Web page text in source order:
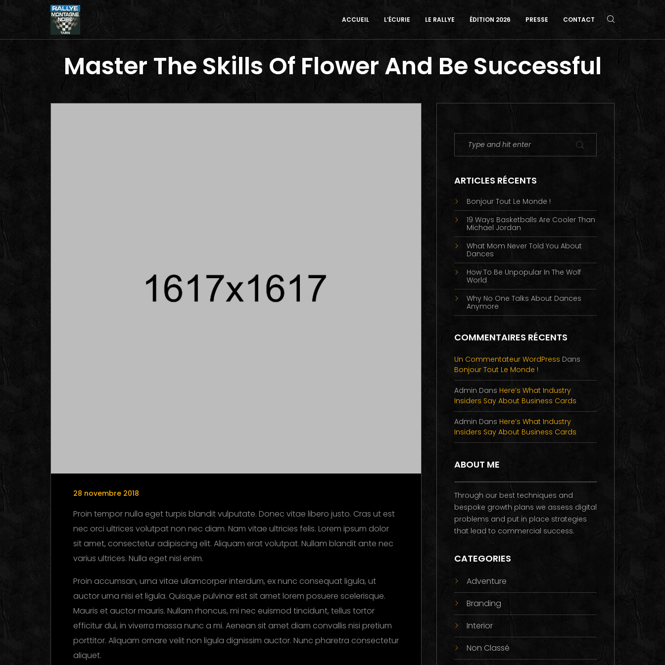
ACCUEIL L’ÉCURIE LE RALLYE ÉDITION 2026 PRESSE CONTACT
Master The Skills Of Flower And Be Successful
28 novembre 2018
Proin tempor nulla eget turpis blandit vulputate. Donec vitae libero justo. Cras ut est
nec orci ultrices volutpat non nec diam. Nam vitae ultricies felis. Lorem ipsum dolor
sit amet, consectetur adipiscing elit. Aliquam erat volutpat. Nullam blandit ante nec
varius ultrices. Nulla eget nisl enim.
Proin accumsan, urna vitae ullamcorper interdum, ex nunc consequat ligula, ut
auctor urna nisi et ligula. Quisque pulvinar est sit amet lorem posuere scelerisque.
Mauris et auctor mauris. Nullam rhoncus, mi nec euismod tincidunt, tellus tortor
efficitur dui, in viverra massa nunc a mi. Aenean sit amet diam convallis nisi pretium
porttitor. Aliquam ornare velit non ligula dignissim auctor. Nunc pharetra consectetur
aliquet.
ARTICLES RÉCENTS
Bonjour Tout Le Monde !
19 Ways Basketballs Are Cooler Than
Michael Jordan
What Mom Never Told You About
Dances
How To Be Unpopular In The Wolf
World
Why No One Talks About Dances
Anymore
COMMENTAIRES RÉCENTS
Un Commentateur WordPress Dans
Bonjour Tout Le Monde !
Admin Dans Here’s What Industry
Insiders Say About Business Cards
Admin Dans Here’s What Industry
Insiders Say About Business Cards
ABOUT ME
Through our best techniques and
bespoke growth plans we assess digital
problems and put in place strategies
that lead to commercial success.
CATEGORIES
Adventure
Branding
Interior
Non Classé